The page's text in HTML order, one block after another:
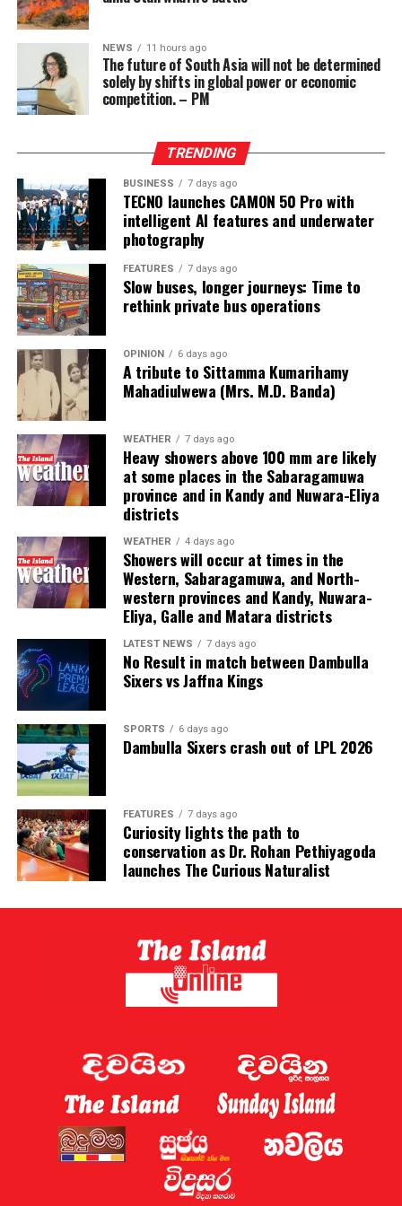
chief, told the semi-official news agency Tasnim that
the Strait of Hormuz would not reopen until the US
“corrects” its behaviour.
He said the US needed to meet six Iranian demands,
naval blockade of Iranian ports and release of Iran’s
Another blockade, on Saudi Arabia’s ports in the Red
Sea, had been imposed by Yemen’s Iran-backed Houthis
since 20 July.
Earlier this week, US President Donald Trump said a deal
with Iran “could be soon”, but Vice-President JD Vance
appeared to be more sceptical on Saturday, telling Fox
News that work remained to be done even if progress
was being made.
“We’re really in the middle of the game here,” he said.
“This thing is not over.”
Vance added that “we’re applying a whole host of tools
– diplomatic, economic [and] military tools – to ensure
that we get the best outcome for the American people”.
Additionally, he claimed that the “same amount of oil”
will emerge from the Gulf as did before the US military
operation began on 28 February, although he offered no
“What we’re really working through now is how you can
actually set up a traffic scheme so that the ships can
pass through safely,” he added.
One of the main points of disagreement between
Tehran and Washington has been Iran’s reported threat
to impose a fee on vessels wishing to cross the strait.
Reuters – citing an Iranian official – previously reported
that Tehran was seeking fees of between 5% and 7% of
the price of cargoes from vessels who travel through it.
Vance downplayed those reports, saying: “The Iranians
Oman’s warning against attacks on ships in the strait
Adnoc, its state-owned oil company, as it passed
The UAE’s foreign ministry said in a statement that a
“hostile Iranian attack” had hit an Adnoc tanker “with a
missile”. It added that there were no casualties.
NEWS 11 hours ago
The future of South Asia will not be determined
solely by shifts in global power or economic
competition. – PM
TRENDING
BUSINESS 7 days ago
TECNO launches CAMON 50 Pro with
intelligent AI features and underwater
photography
FEATURES 7 days ago
Slow buses, longer journeys: Time to
rethink private bus operations
OPINION 6 days ago
A tribute to Sittamma Kumarihamy
Mahadiulwewa (Mrs. M.D. Banda)
WEATHER 7 days ago
Heavy showers above 100 mm are likely
at some places in the Sabaragamuwa
province and in Kandy and Nuwara-Eliya
districts
WEATHER 4 days ago
Showers will occur at times in the
Western, Sabaragamuwa, and North-
western provinces and Kandy, Nuwara-
Eliya, Galle and Matara districts
LATEST NEWS 7 days ago
No Result in match between Dambulla
Sixers vs Jaffna Kings
SPORTS 6 days ago
Dambulla Sixers crash out of LPL 2026
FEATURES 7 days ago
Curiosity lights the path to
conservation as Dr. Rohan Pethiyagoda
launches The Curious Naturalist